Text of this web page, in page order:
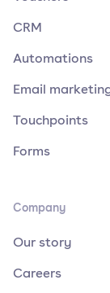
CRM
Automations
Email
Touchpoints
Forms
Company
Our story
Careers